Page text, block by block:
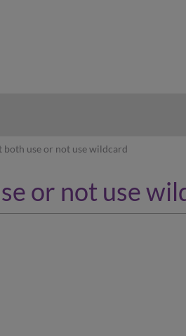
both use or not use wildcard
or not use